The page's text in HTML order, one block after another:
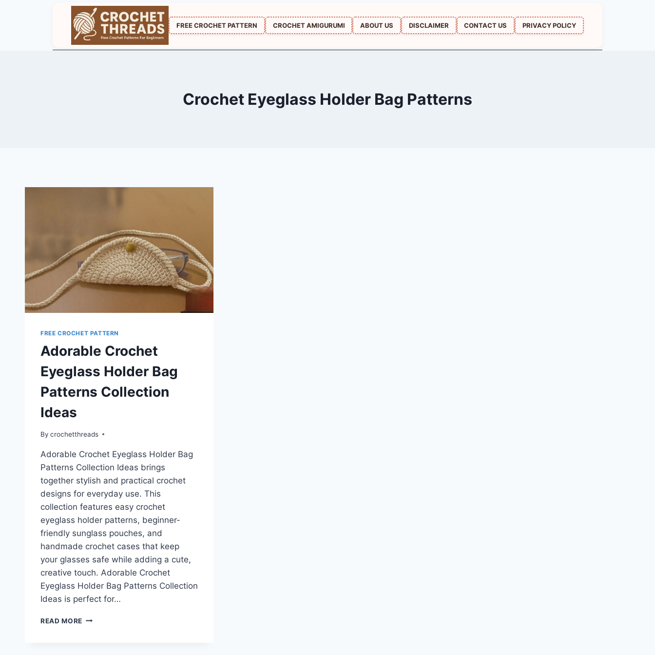
FREE CROCHET PATTERN CROCHET AMIGURUMI ABOUT US DISCLAIMER CONTACT US PRIVACY POLICY
Crochet Eyeglass Holder Bag Patterns
FREE CROCHET PATTERN
Adorable Crochet
Eyeglass Holder Bag
Patterns Collection
Ideas
By crochetthreads
Adorable Crochet Eyeglass Holder Bag
Patterns Collection Ideas brings
together stylish and practical crochet
designs for everyday use. This
collection features easy crochet
eyeglass holder patterns, beginner-
friendly sunglass pouches, and
handmade crochet cases that keep
your glasses safe while adding a cute,
creative touch. Adorable Crochet
Eyeglass Holder Bag Patterns Collection
Ideas is perfect for…
READ MORE ADORABLE